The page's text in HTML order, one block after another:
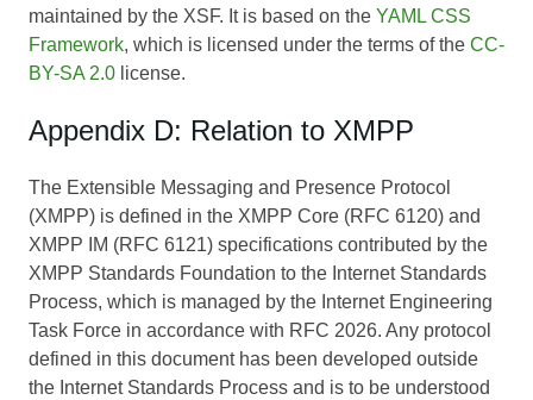
maintained by the XSF. It is based on the YAML CSS
Framework, which is licensed under the terms of the CC-
BY-SA 2.0 license.
Appendix D: Relation to XMPP
The Extensible Messaging and Presence Protocol
(XMPP) is defined in the XMPP Core (RFC 6120) and
XMPP IM (RFC 6121) specifications contributed by the
XMPP Standards Foundation to the Internet Standards
Process, which is managed by the Internet Engineering
Task Force in accordance with RFC 2026. Any protocol
defined in this document has been developed outside
the Internet Standards Process and is to be understood